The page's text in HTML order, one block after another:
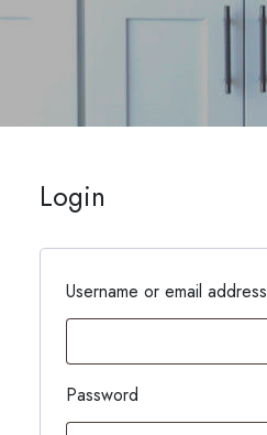
Login
Username or email address
Password